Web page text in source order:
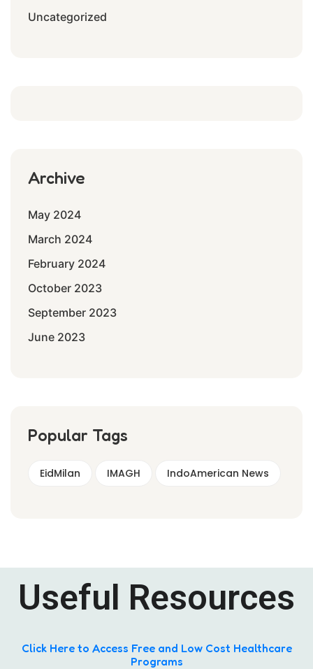
Uncategorized
Archive
May 2024
March 2024
February 2024
October 2023
September 2023
June 2023
Popular Tags
EidMilan IMAGH IndoAmerican News
Useful Resources
Click Here to Access Free and Low Cost Healthcare
Programs